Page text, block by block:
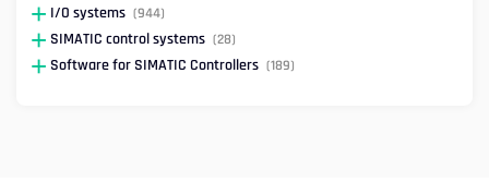
I/O systems (944)
SIMATIC control systems (28)
Software for SIMATIC Controllers (189)